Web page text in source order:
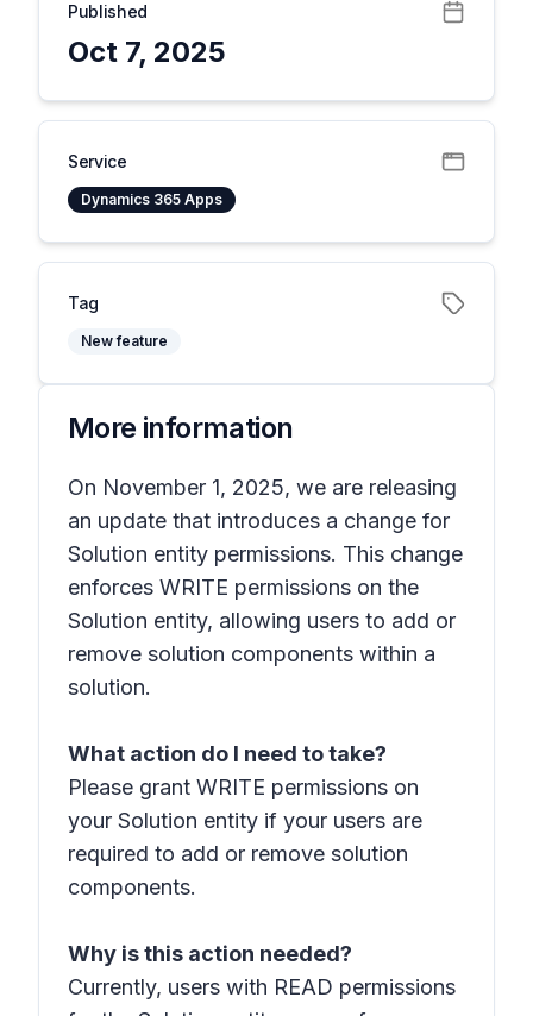
Published
Oct 7, 2025
Service
Dynamics 365 Apps
Tag
New feature
More information
On November 1, 2025, we are releasing
an update that introduces a change for
Solution entity permissions. This change
enforces WRITE permissions on the
Solution entity, allowing users to add or
remove solution components within a
solution.
What action do I need to take?
Please grant WRITE permissions on
your Solution entity if your users are
required to add or remove solution
components.
Why is this action needed?
Currently, users with READ permissions